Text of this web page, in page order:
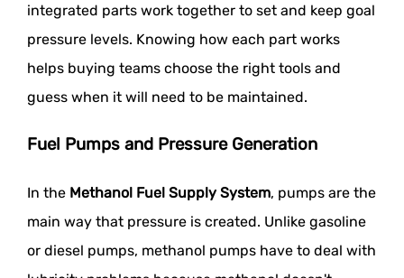
integrated parts work together to set and keep goal
pressure levels. Knowing how each part works
helps buying teams choose the right tools and
guess when it will need to be maintained.
Fuel Pumps and Pressure Generation
In the Methanol Fuel Supply System, pumps are the
main way that pressure is created. Unlike gasoline
or diesel pumps, methanol pumps have to deal with